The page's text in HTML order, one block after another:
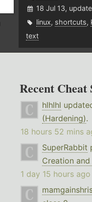
18 Jul 13,
linux, shortcuts,
text
Recent
hlhlhl
(Hardening).
18 hours 52 mins
SuperRabbit
Creation
1 day 15 hours ago